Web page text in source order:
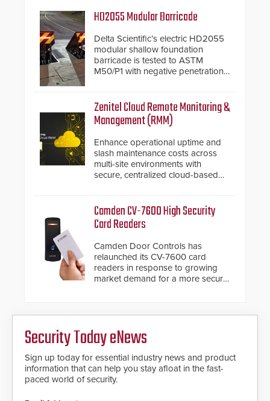
HD2055 Modular Barricade
Delta Scientific’s electric HD2055
modular shallow foundation
barricade is tested to ASTM
M50/P1 with negative penetration
inches, the HD2055 can be
installed without worrying about
buried power lines and other
below grade obstructions. The
modular make-up of the barrier
also allows you to cover wider
roadways by adding additional
modules to the system. The
giving the guard ample time to
deploy under a high threat
Zenitel Cloud Remote Monitoring &
Management (RMM)
Enhance operational uptime and
slash maintenance costs across
multi-site environments with
secure, centralized cloud-based
Camden CV-7600 High Security
Card Readers
Camden Door Controls has
relaunched its CV-7600 card
readers in response to growing
market demand for a more secure
encryption technology credentials,
making them virtually clone-proof
and highly secure.
Security Today eNews
Sign up today for essential industry news and product
information that can help you stay afloat in the fast-
paced world of security.